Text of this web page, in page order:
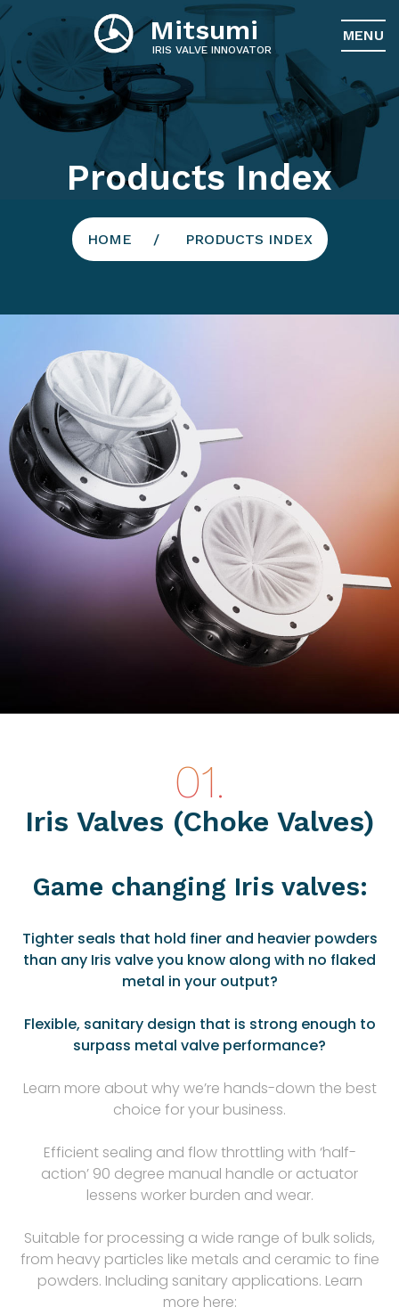
Mitsumi
IRIS VALVE INNOVATOR
MENU
Products Index
HOME PRODUCTS INDEX
Iris Valves (Choke Valves)
Game changing Iris valves:
Tighter seals that hold finer and heavier powders
than any Iris valve you know along with no flaked
metal in your output?
Flexible, sanitary design that is strong enough to
surpass metal valve performance?
Learn more about why we’re hands-down the best
choice for your business.
Efficient sealing and flow throttling with ‘half-
action’ 90 degree manual handle or actuator
lessens worker burden and wear.
Suitable for processing a wide range of bulk solids,
from heavy particles like metals and ceramic to fine
powders. Including sanitary applications. Learn
more here: